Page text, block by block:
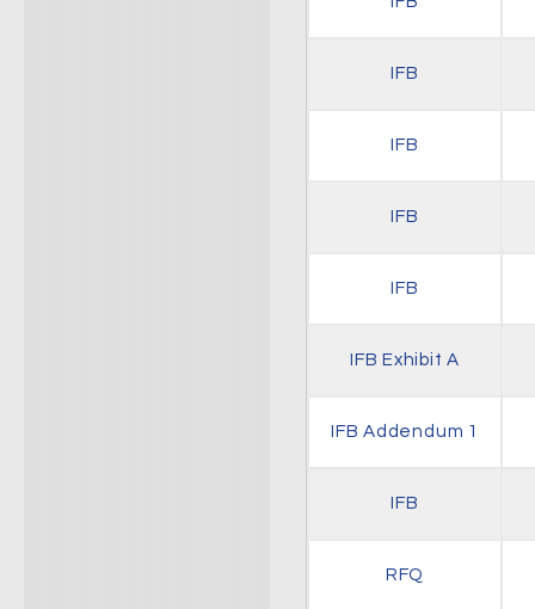
IFB
IFB
IFB
IFB
IFB Exhibit A
IFB Addendum 1
IFB
RFQ